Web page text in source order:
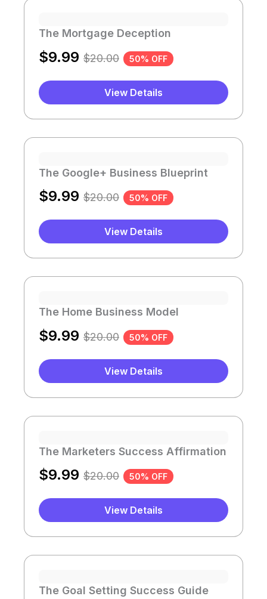
The Mortgage Deception
$9.99 $20.00 50% OFF
View Details
The Google+ Business Blueprint
$9.99 $20.00 50% OFF
View Details
The Home Business Model
$9.99 $20.00 50% OFF
View Details
The Marketers Success Affirmation
$9.99 $20.00 50% OFF
View Details
The Goal Setting Success Guide